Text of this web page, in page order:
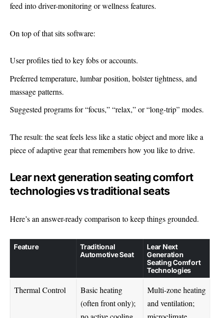
feed into driver-monitoring or wellness features.
On top of that sits software:
User profiles tied to key fobs or accounts.
Preferred temperature, lumbar position, bolster tightness, and
massage patterns.
Suggested programs for “focus,” “relax,” or “long-trip” modes.
The result: the seat feels less like a static object and more like a
piece of adaptive gear that remembers how you like to drive.
Lear next generation seating comfort
technologies vs traditional seats
Here’s an answer-ready comparison to keep things grounded.
Feature
Traditional
Automotive Seat
Lear Next
Generation
Seating Comfort
Technologies
Thermal Control
Basic heating
(often front only);
Multi-zone heating
and ventilation;